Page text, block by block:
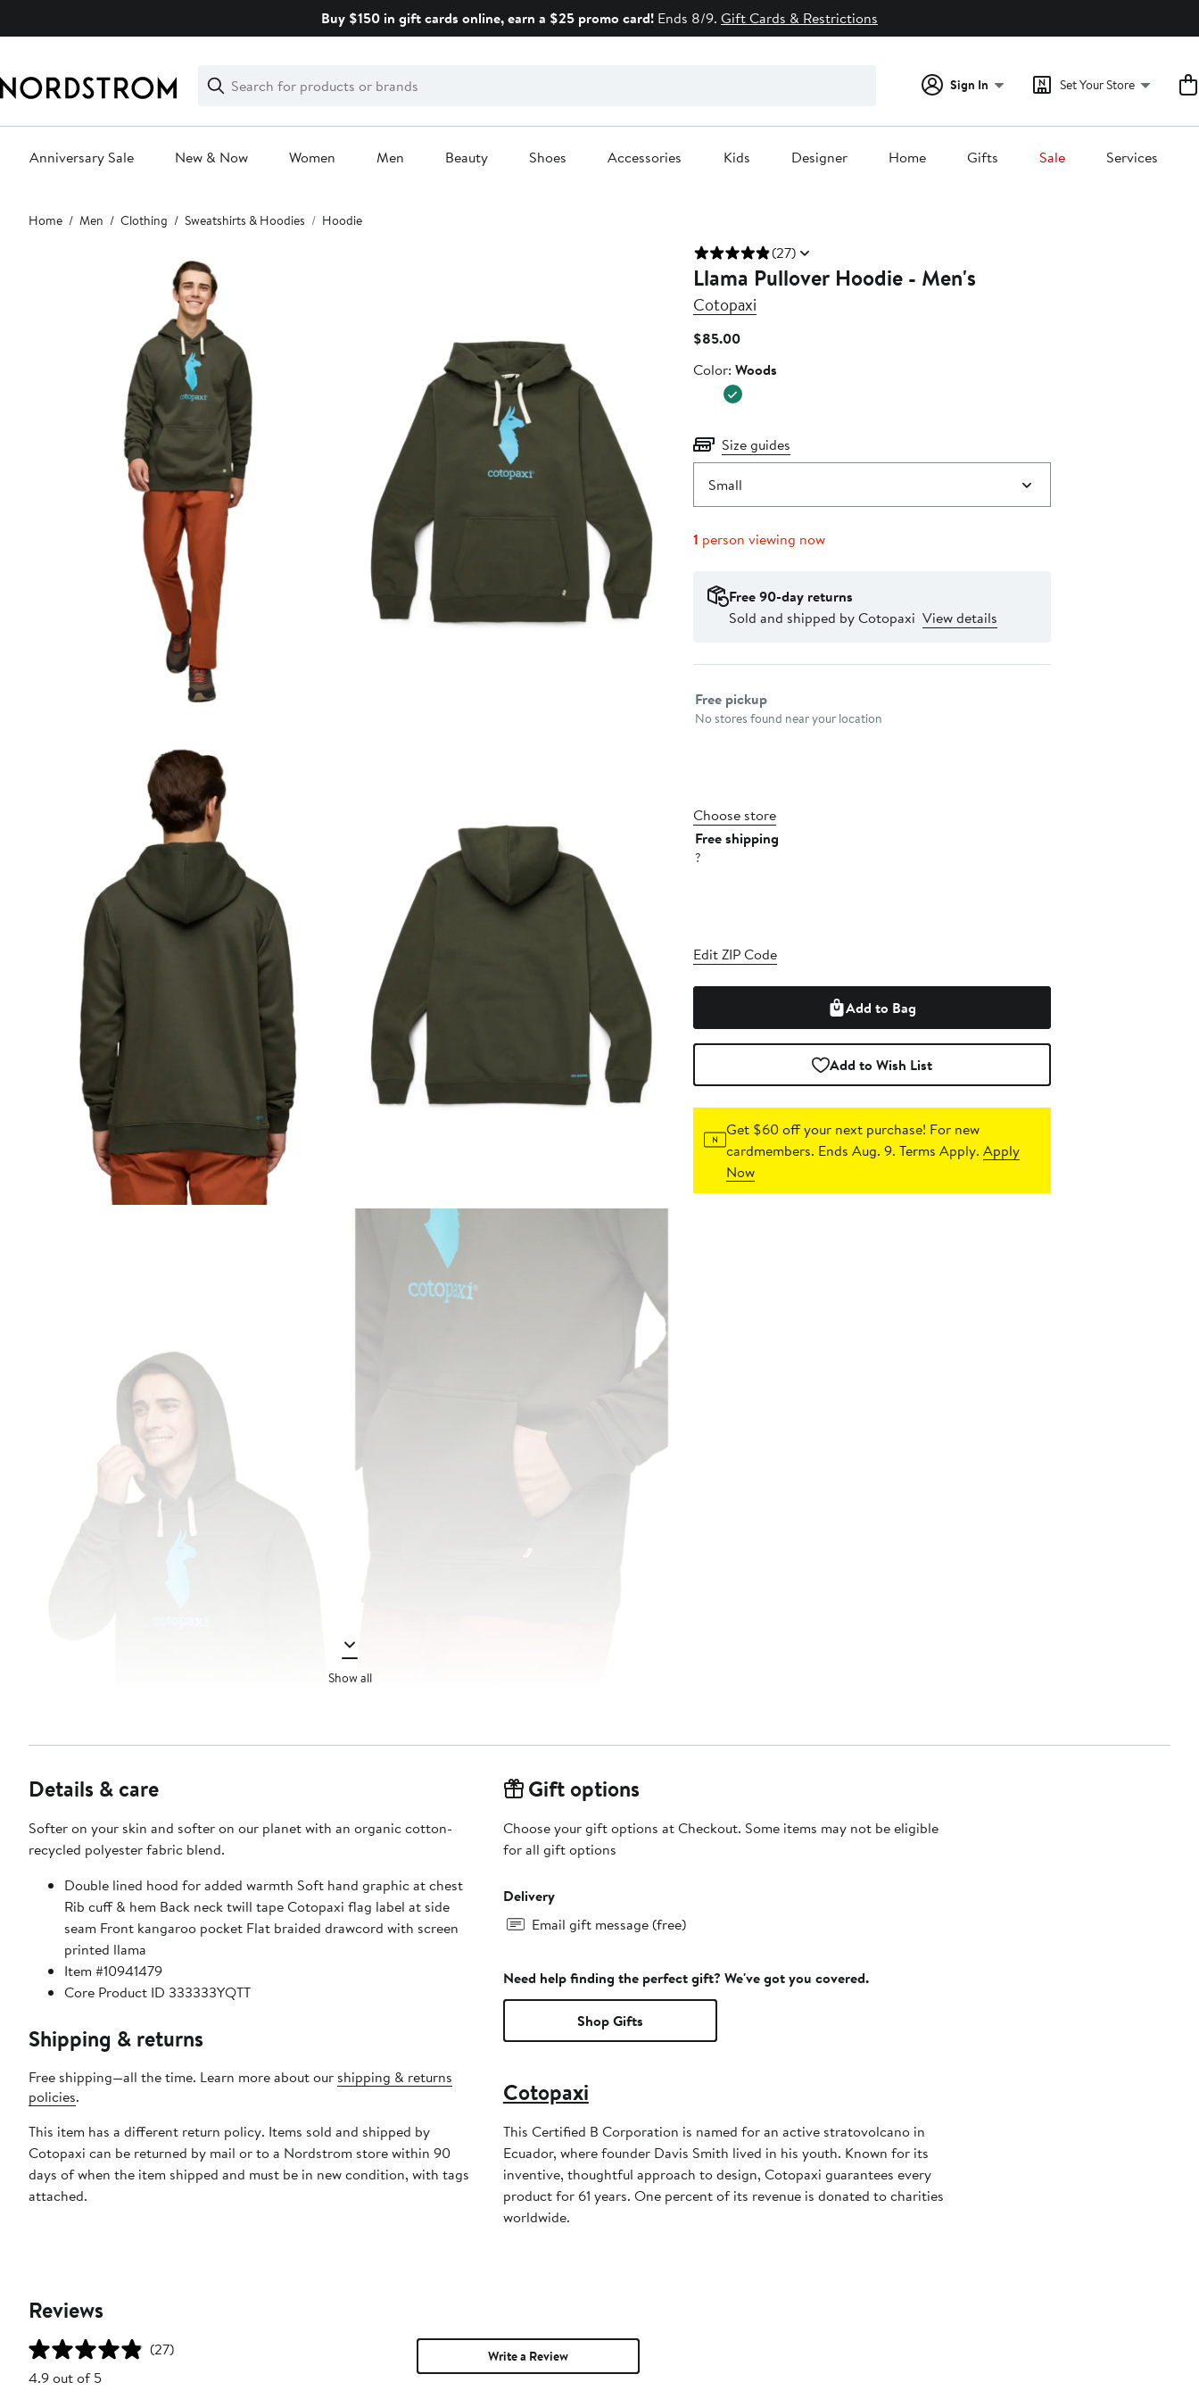
Buy $150 in gift cards online, earn a $25 promo card! Ends 8/9. Gift Cards & Restrictions
Search
Clear
Clear
Search
Sign In Set Your Store
Anniversary Sale New & Now Women Men Beauty Shoes Accessories Kids Designer Home Gifts Sale Services
Main
content
Home Men Clothing Sweatshirts & Hoodies Hoodie
Show all
(27)
Llama Pullover Hoodie - Men's
Cotopaxi
$85.00Current
$85.00
Color
Color: Woods
Size guides
Small
1 person viewing now
Free 90-day returns
Sold and shipped by Cotopaxi View details
Select fulfillment method
Free pickup
No stores found near your location
Choose store
Free shipping
?
Edit ZIP Code
Add to Bag
Add to Wish List
Get $60 off your next purchase! For new
cardmembers. Ends Aug. 9. Terms Apply.Apply
Now
Details & care
Softer on your skin and softer on our planet with an organic cotton-
recycled polyester fabric blend.
Double lined hood for added warmth Soft hand graphic at chest
Rib cuff & hem Back neck twill tape Cotopaxi flag label at side
seam Front kangaroo pocket Flat braided drawcord with screen
printed llama
Item #10941479
Core Product ID 333333YQTT
Shipping & returns
Free shipping—all the time. Learn more about our shipping & returns
policies.
This item has a different return policy. Items sold and shipped by
Cotopaxi can be returned by mail or to a Nordstrom store within 90
days of when the item shipped and must be in new condition, with tags
attached.
Gift options
Choose your gift options at Checkout. Some items may not be eligible
for all gift options
Delivery
Email gift message (free)
Need help finding the perfect gift? We've got you covered.
Shop Gifts
Cotopaxi
This Certified B Corporation is named for an active stratovolcano in
Ecuador, where founder Davis Smith lived in his youth. Known for its
inventive, thoughtful approach to design, Cotopaxi guarantees every
product for 61 years. One percent of its revenue is donated to charities
worldwide.
Reviews
(27)
4.9 out of 5
Write a Review